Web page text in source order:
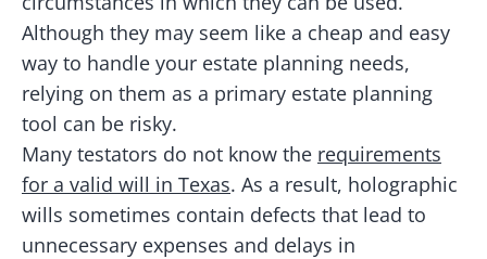
Although they may seem like a cheap and easy
way to handle your estate planning needs,
relying on them as a primary estate planning
tool can be risky.
Many testators do not know the requirements
for a valid will in Texas. As a result, holographic
wills sometimes contain defects that lead to
unnecessary expenses and delays in